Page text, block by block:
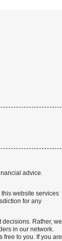
advice.
website services
for any
Rather, we
in our network.
free to you. If you are